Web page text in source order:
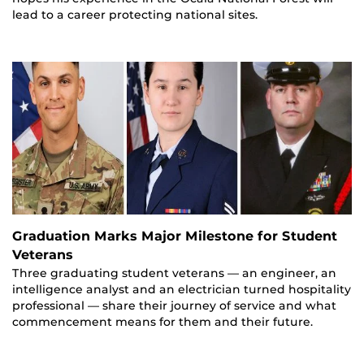
lead to a career protecting national sites.
Graduation Marks Major Milestone for Student
Veterans
Three graduating student veterans — an engineer, an
intelligence analyst and an electrician turned hospitality
professional — share their journey of service and what
commencement means for them and their future.